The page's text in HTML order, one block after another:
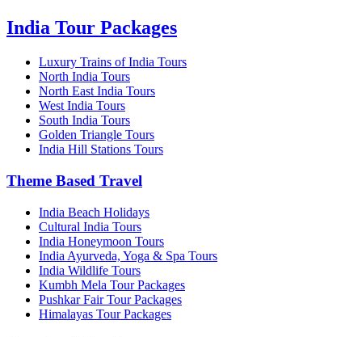
India Tour Packages
Luxury Trains of India Tours
North India Tours
North East India Tours
West India Tours
South India Tours
Golden Triangle Tours
India Hill Stations Tours
Theme Based Travel
India Beach Holidays
Cultural India Tours
India Honeymoon Tours
India Ayurveda, Yoga & Spa Tours
India Wildlife Tours
Kumbh Mela Tour Packages
Pushkar Fair Tour Packages
Himalayas Tour Packages